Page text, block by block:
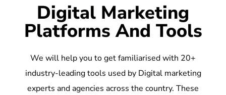
Digital Marketing
Platforms And Tools
We will help you to get familiarised with 20+
industry-leading tools used by Digital marketing
experts and agencies across the country. These